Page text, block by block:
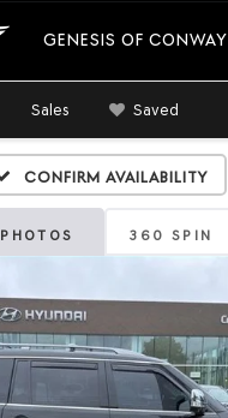
GENESIS OF CONWAY
Sales Saved
Confirm Availability
PHOTOS 360 SPIN